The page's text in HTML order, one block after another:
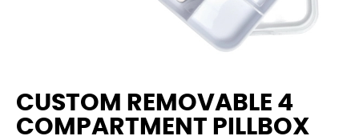
CUSTOM REMOVABLE 4
COMPARTMENT PILLBOX